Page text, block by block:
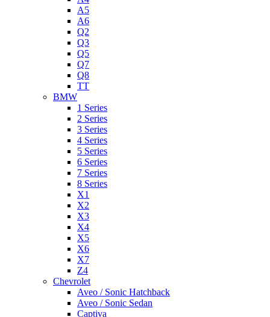
A5
A6
Q2
Q3
Q5
Q7
Q8
TT
BMW
1 Series
2 Series
3 Series
4 Series
5 Series
6 Series
7 Series
8 Series
X1
X2
X3
X4
X5
X6
X7
Z4
Chevrolet
Aveo / Sonic Hatchback
Aveo / Sonic Sedan
Captiva